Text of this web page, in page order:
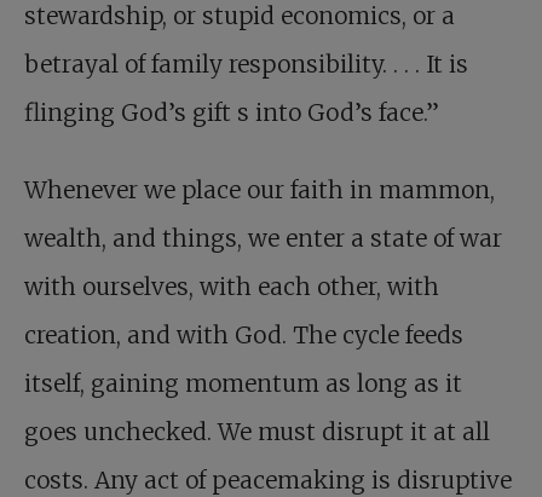
stewardship, or stupid economics, or a
betrayal of family responsibility. . . . It is
flinging God’s gift s into God’s face.”
Whenever we place our faith in mammon,
wealth, and things, we enter a state of war
with ourselves, with each other, with
creation, and with God. The cycle feeds
itself, gaining momentum as long as it
goes unchecked. We must disrupt it at all
costs. Any act of peacemaking is disruptive